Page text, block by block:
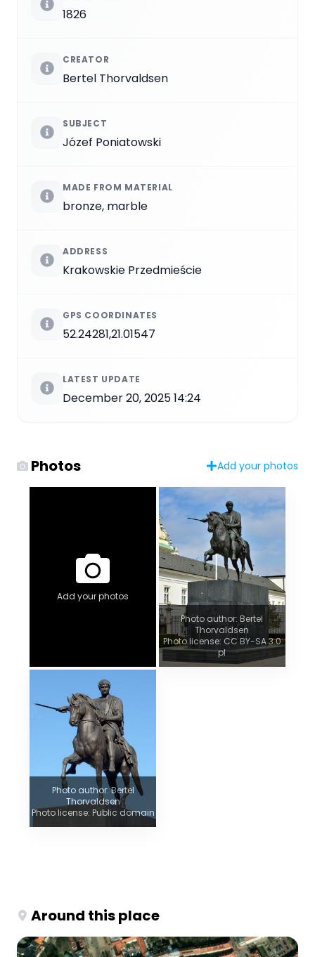
1826
CREATOR
Bertel Thorvaldsen
SUBJECT
Józef Poniatowski
MADE FROM MATERIAL
bronze, marble
ADDRESS
Krakowskie Przedmieście
GPS COORDINATES
52.24281,21.01547
LATEST UPDATE
December 20, 2025 14:24
Photos Add your photos
Add your photos
Photo author: Bertel
Thorvaldsen
Photo license: CC BY-SA 3.0
pl
Photo author: Bertel
Thorvaldsen
Photo license: Public domain
Around this place